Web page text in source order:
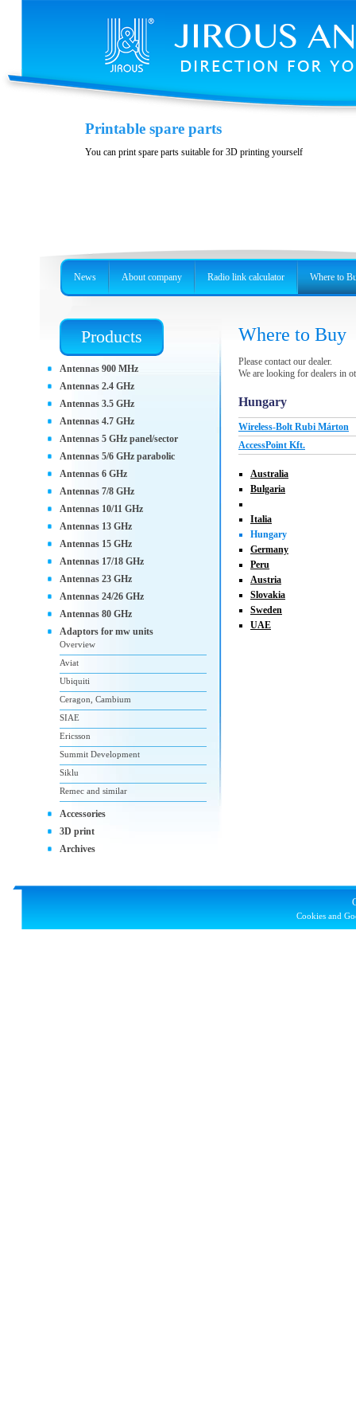
Casing JH-LHG
Casing for radio unit RBLHG
Printable spare parts
You can print spare parts suitable for 3D printing yourself
Where to Buy
Please contact our dealer.
We are looking for dealers in
Hungary
Wireless-Bolt Rubi Márton
AccessPoint Kft.
Australia
Bulgaria
Italia
Hungary
Germany
Peru
Austria
Slovakia
Sweden
UAE
Products
Antennas 900 MHz
Antennas 2.4 GHz
Antennas 3.5 GHz
Antennas 4.7 GHz
Antennas 5 GHz panel/sector
Antennas 5/6 GHz parabolic
Antennas 6 GHz
Antennas 7/8 GHz
Antennas 10/11 GHz
Antennas 13 GHz
Antennas 15 GHz
Antennas 17/18 GHz
Antennas 23 GHz
Antennas 24/26 GHz
Antennas 80 GHz
Adaptors for mw units
Overview
Aviat
Ubiquiti
Ceragon, Cambium
SIAE
Ericsson
Summit Development
Siklu
Remec and similar
Accessories
3D print
Archives
News About company Radio link calculator Where to
Cookies and